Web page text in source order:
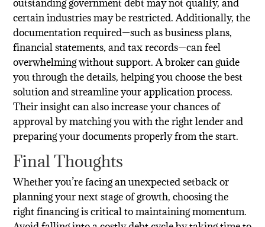
outstanding government debt may not qualify, and
certain industries may be restricted. Additionally, the
documentation required—such as business plans,
financial statements, and tax records—can feel
overwhelming without support. A broker can guide
you through the details, helping you choose the best
solution and streamline your application process.
Their insight can also increase your chances of
approval by matching you with the right lender and
preparing your documents properly from the start.
Final Thoughts
Whether you’re facing an unexpected setback or
planning your next stage of growth, choosing the
right financing is critical to maintaining momentum.